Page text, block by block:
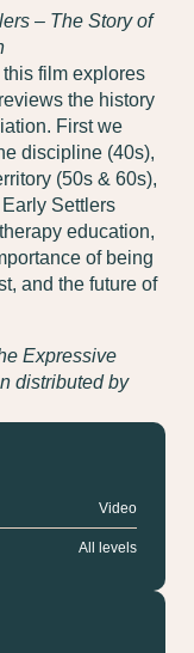
– The Story of
this film explores
the history
First we
discipline (40s),
(50s & 60s),
Settlers
education,
of being
and the future of
Expressive
distributed by
Video
All levels